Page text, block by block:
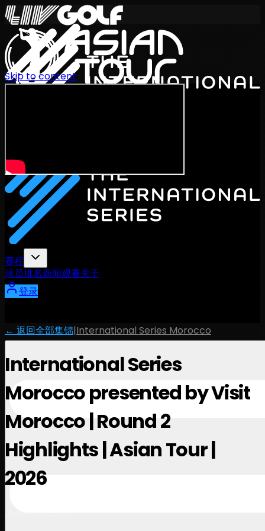
赛程
球员排名新闻观看关于
登录
Skip to content
← 返回全部集锦|International Series Morocco
International Series
Morocco presented by Visit
Morocco | Round 2
Highlights | Asian Tour |
2026
June 12, 2026